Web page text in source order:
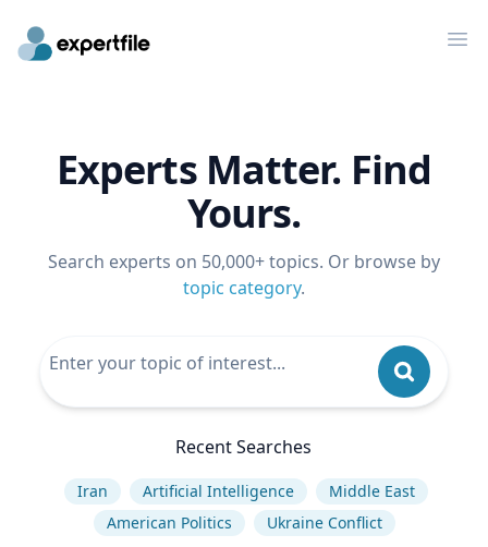
Experts Matter. Find
Yours.
Search experts on 50,000+ topics. Or browse by
topic category.
Recent Searches
Iran Artificial Intelligence
Middle East
American Politics
Ukraine Conflict